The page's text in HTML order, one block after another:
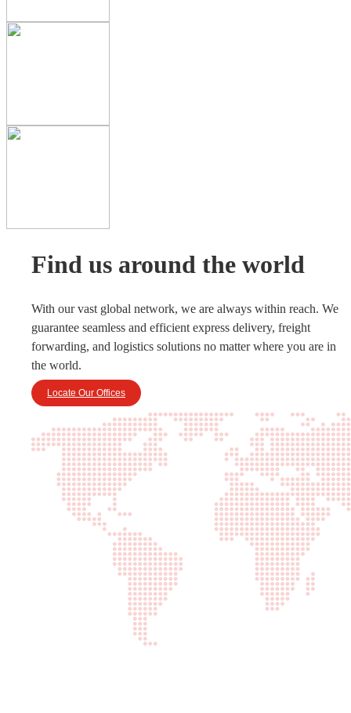
Find us around the world
With our vast global network, we are always within reach. We
guarantee seamless and efficient express delivery, freight
forwarding, and logistics solutions no matter where you are in
the world.
Locate Our Offices